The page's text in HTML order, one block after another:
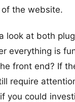
the website.
look at both
everything is
front end? If
require
you could